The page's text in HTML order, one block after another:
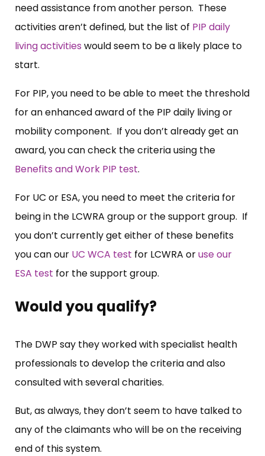
need assistance from another person. These
activities aren’t defined, but the list of PIP daily
living activities would seem to be a likely place to
start.
For PIP, you need to be able to meet the threshold
for an enhanced award of the PIP daily living or
mobility component. If you don’t already get an
award, you can check the criteria using the
Benefits and Work PIP test.
For UC or ESA, you need to meet the criteria for
being in the LCWRA group or the support group. If
you don’t currently get either of these benefits
you can our UC WCA test for LCWRA oruse our
ESA test for the support group.
Would you qualify?
The DWP say they worked with specialist health
professionals to develop the criteria and also
consulted with several charities.
But, as always, they don’t seem to have talked to
any of the claimants who will be on the receiving
end of this system.